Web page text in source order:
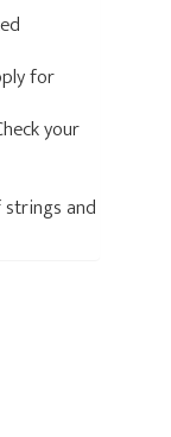
for
your
and